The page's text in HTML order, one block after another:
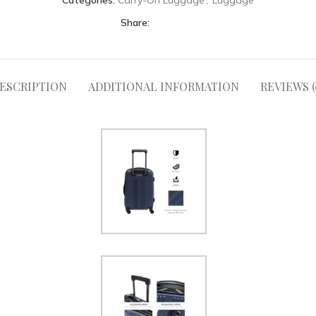
Share:
ADDITIONAL INFORMATION REVIEWS